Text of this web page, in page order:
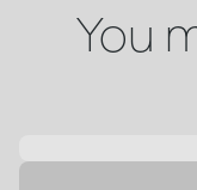
You